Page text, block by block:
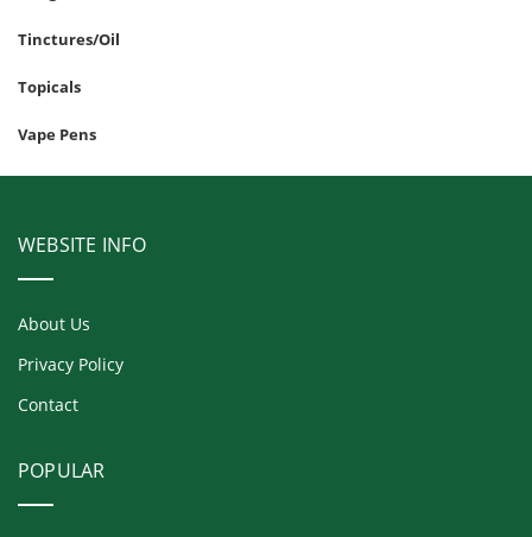
Tinctures/Oil
Topicals
Vape Pens
WEBSITE INFO
About Us
Privacy Policy
Contact
POPULAR